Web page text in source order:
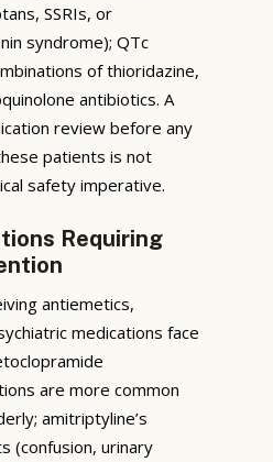
SSRIs, or
syndrome); QTc
of thioridazine,
antibiotics. A
review before any
patients is not
safety imperative.
Requiring
antiemetics,
medications face
are more common
amitriptyline’s
(confusion, urinary